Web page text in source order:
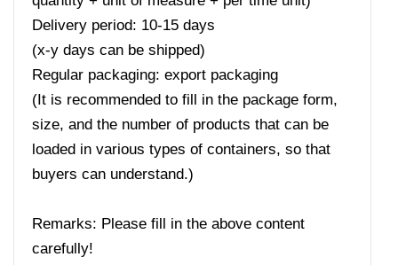
Delivery period: 10-15 days
(x-y days can be shipped)
Regular packaging: export packaging
(It is recommended to fill in the package form,
size, and the number of products that can be
loaded in various types of containers, so that
buyers can understand.)
Remarks: Please fill in the above content
carefully!